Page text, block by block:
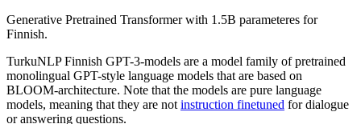
Generative Pretrained Transformer with 1.5B parameteres for
Finnish.
TurkuNLP Finnish GPT-3-models are a model family of pretrained
monolingual GPT-style language models that are based on
BLOOM-architecture. Note that the models are pure language
models, meaning that they are not instruction finetuned for dialogue
or answering questions.